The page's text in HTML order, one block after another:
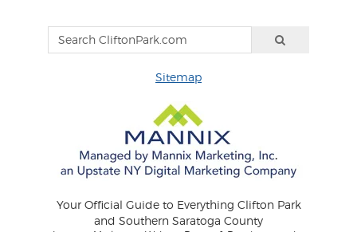
Sitemap
Your Official Guide to Everything Clifton Park
and Southern Saratoga County